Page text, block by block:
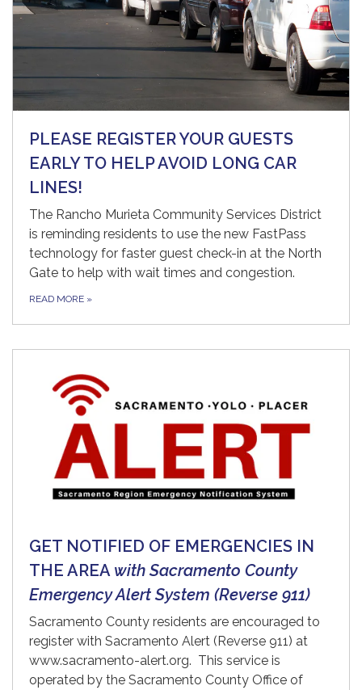
PLEASE REGISTER YOUR GUESTS
EARLY TO HELP AVOID LONG CAR
LINES!
The Rancho Murieta Community Services District
is reminding residents to use the new FastPass
technology for faster guest check-in at the North
Gate to help with wait times and congestion.
READ MORE »
GET NOTIFIED OF EMERGENCIES IN
THE AREA with Sacramento County
Emergency Alert System (Reverse 911)
Sacramento County residents are encouraged to
register with Sacramento Alert (Reverse 911) at
www.sacramento-alert.org. This service is
operated by the Sacramento County Office of